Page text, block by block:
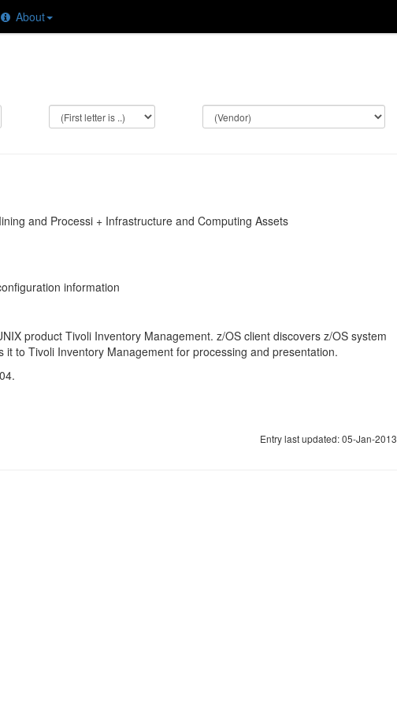
About
and Processi + Infrastructure and Computing Assets
information
product Tivoli Inventory Management. z/OS client discovers z/OS system
to Tivoli Inventory Management for processing and presentation.
Entry last updated: 05-Jan-2013